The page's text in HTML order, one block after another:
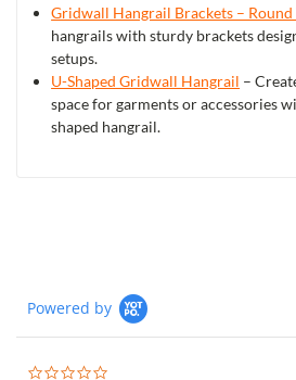
Gridwall Hangrail Brackets – Round
hangrails with sturdy brackets
setups.
U-Shaped Gridwall Hangrail –
space for garments or accessories
shaped hangrail.
Powered by